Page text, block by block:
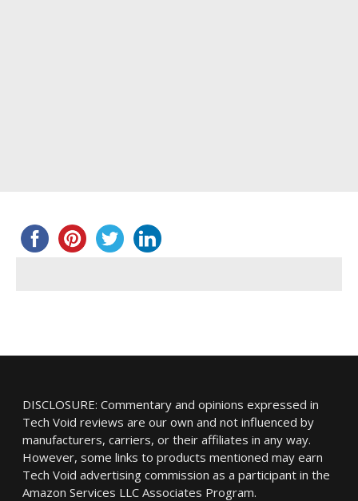
DISCLOSURE: Commentary and opinions expressed in
Tech Void reviews are our own and not influenced by
manufacturers, carriers, or their affiliates in any way.
However, some links to products mentioned may earn
Tech Void advertising commission as a participant in the
Amazon Services LLC Associates Program.